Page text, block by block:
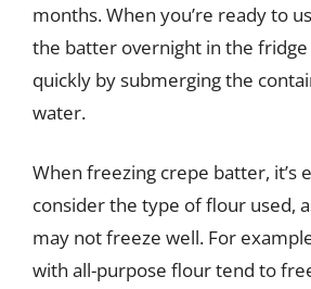
months. When you’re ready to
the batter overnight in the
quickly by submerging the
water.
When freezing crepe batter, it’s
consider the type of flour used,
may not freeze well. For
with all-purpose flour tend to